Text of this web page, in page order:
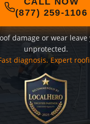
(877) 259-1106
damage or wear leave
unprotected.
diagnosis. Expert